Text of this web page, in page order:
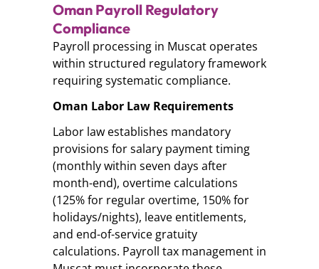
Oman Payroll Regulatory
Compliance
Payroll processing in Muscat operates
within structured regulatory framework
requiring systematic compliance.
Oman Labor Law Requirements
Labor law establishes mandatory
provisions for salary payment timing
(monthly within seven days after
month-end), overtime calculations
(125% for regular overtime, 150% for
holidays/nights), leave entitlements,
and end-of-service gratuity
calculations. Payroll tax management in